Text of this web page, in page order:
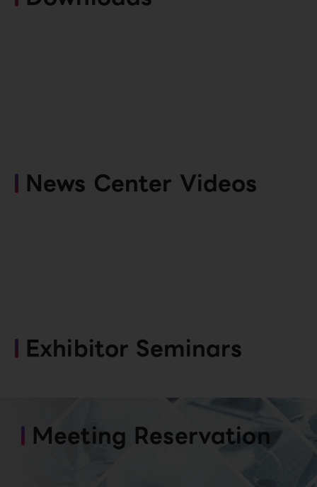
News Center Videos
Exhibitor Seminars
Meeting Reservation